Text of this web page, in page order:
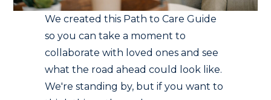
We created this Path to Care Guide
so you can take a moment to
collaborate with loved ones and see
what the road ahead could look like.
We're standing by, but if you want to